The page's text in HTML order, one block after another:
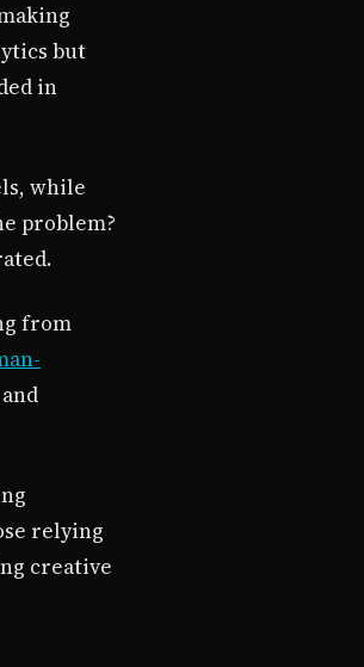
but
in
while
problem?
from
relying
creative